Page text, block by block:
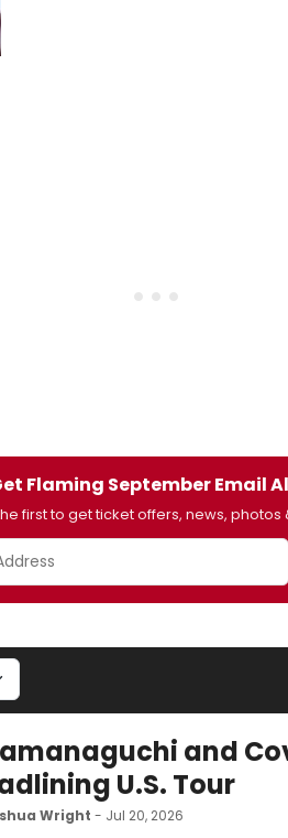
Flaming September Email
first to get ticket offers, news, photos
and
U.S. Tour
Wright - Jul 20, 2026